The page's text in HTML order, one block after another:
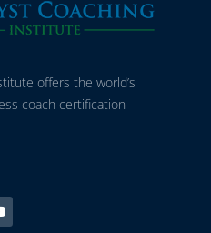
offers the world’s
coach certification